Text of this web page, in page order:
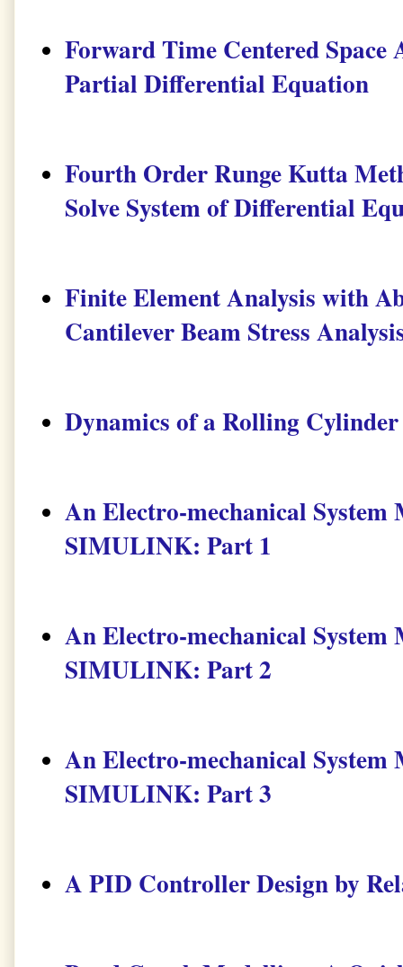
Forward Time Centered Space
Partial Differential Equation
Fourth Order Runge Kutta
Solve System of Differential
Finite Element Analysis with
Cantilever Beam Stress
Dynamics of a Rolling
An Electro-mechanical
SIMULINK: Part 1
An Electro-mechanical
SIMULINK: Part 2
An Electro-mechanical
SIMULINK: Part 3
A PID Controller Design by